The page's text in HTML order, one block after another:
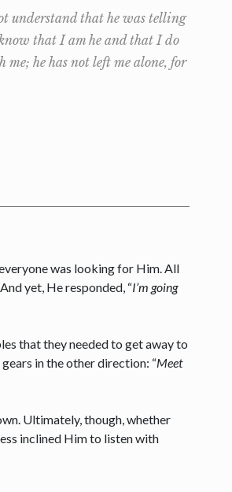
understand that he was telling
that I am he and that I do
he has not left me alone, for
was looking for Him. All
yet, He responded, “I’m going
that they needed to get away to
in the other direction: “Meet
Ultimately, though, whether
inclined Him to listen with